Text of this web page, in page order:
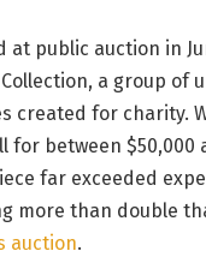
at public auction in
a group of
created for charity.
for between $50,000
far exceeded
more than double
auction.